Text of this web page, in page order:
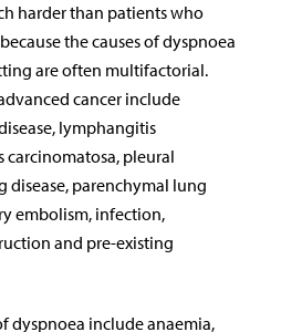
harder than patients who
the causes of dyspnoea
are often multifactorial.
cancer include
lymphangitis
carcinomatosa, pleural
disease, parenchymal lung
embolism, infection,
and pre-existing
dyspnoea include anaemia,